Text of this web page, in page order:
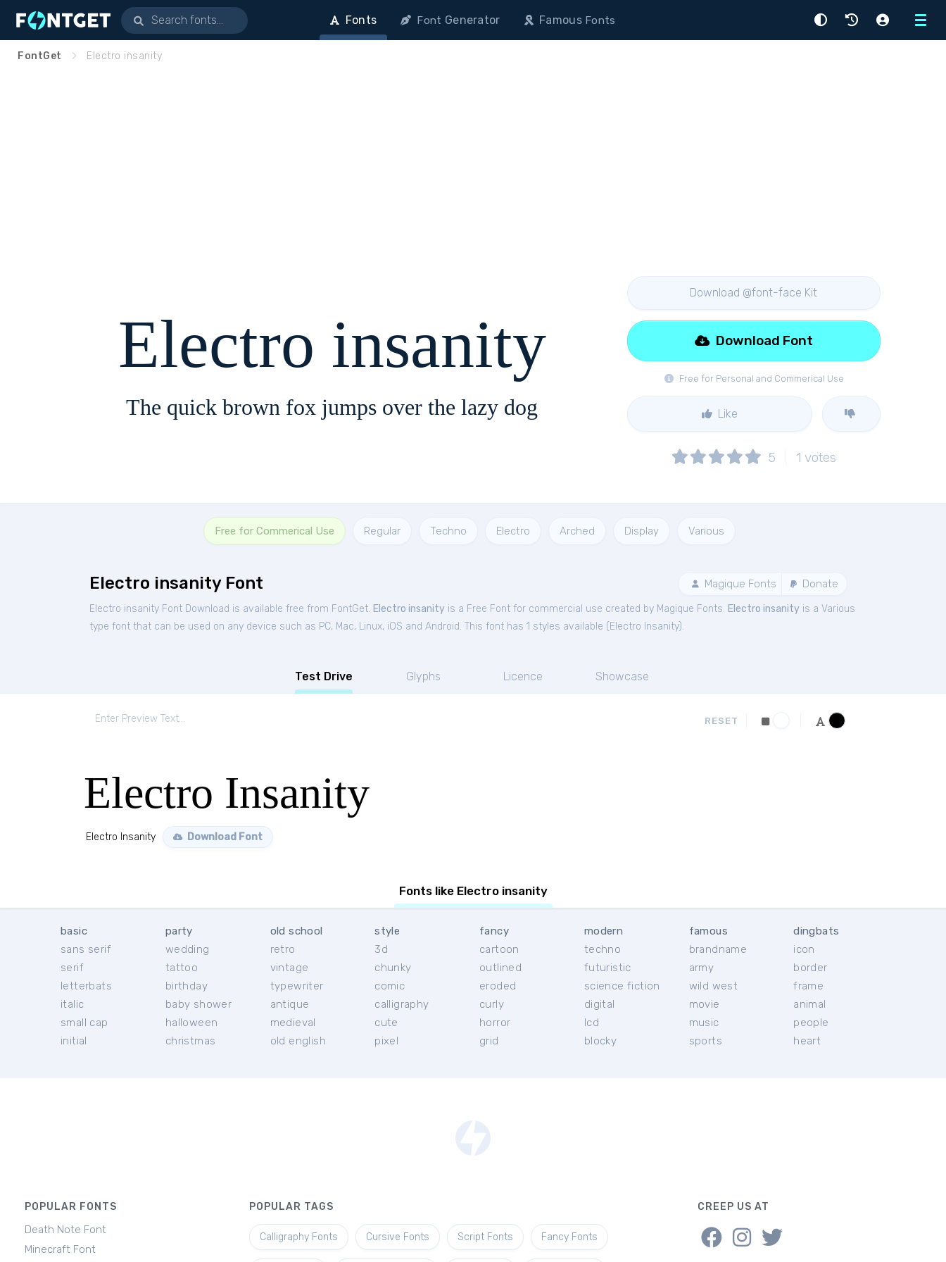
Menu
Fonts Font Generator FamousFonts
FontGet Electro insanity
Electro insanity
The quick brown fox jumps over the lazy dog
Download @font-face Kit
Free for Personal and Commerical Use
Download Font
Like
5 1 votes
Free for Commerical Use Regular Techno Electro Arched Display Various
Electro insanity Font Magique Fonts Donate
Electro insanity Font Download is available free from FontGet. Electro insanity is a Free Font for commercial use created by Magique Fonts. Electro insanity is a Various
type font that can be used on any device such as PC, Mac, Linux, iOS and Android. This font has 1 styles available ( Electro Insanity).
Test Drive Glyphs Licence Showcase
RESET
Electro Insanity
Electro Insanity Download Font
Fonts like Electro insanity
basic
sans serif
serif
letterbats
italic
small cap
initial
party
wedding
tattoo
birthday
baby shower
halloween
christmas
old school
retro
vintage
typewriter
antique
medieval
old english
style
3d
chunky
comic
calligraphy
cute
pixel
fancy
cartoon
outlined
eroded
curly
horror
grid
modern
techno
futuristic
science fiction
digital
lcd
blocky
famous
brandname
army
wild west
movie
music
sports
dingbats
icon
border
frame
animal
people
heart
POPULAR FONTS
Death Note Font
Minecraft Font
POPULAR TAGS
Calligraphy Fonts Cursive Fonts Script Fonts Fancy Fonts
CREEP US AT